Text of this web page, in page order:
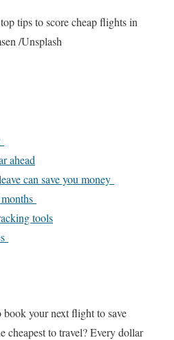
tips to score cheap flights in
/Unsplash
ahead
can save you money
tools
your next flight to save
cheapest to travel? Every dollar